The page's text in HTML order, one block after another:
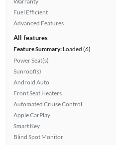
Fuel Efficient
Advanced Features
All features
Feature Summary:Loaded (6)
Power Seat(s)
Sunroof(s)
Android Auto
Front Seat Heaters
Automated Cruise Control
Apple CarPlay
Smart Key
Blind Spot Monitor